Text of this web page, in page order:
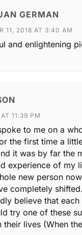
GERMAN
11, 2018 AT 3:40 AM
and enlightening
11:39 PM
to me on a
the first time a
it was by far the
experience of my
new person
completely
believe that
try one of these
their lives (When